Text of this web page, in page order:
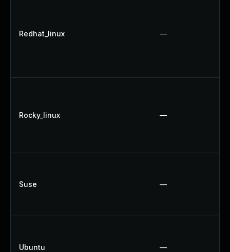
Redhat_linux —
Rocky_linux —
Suse —
Ubuntu —